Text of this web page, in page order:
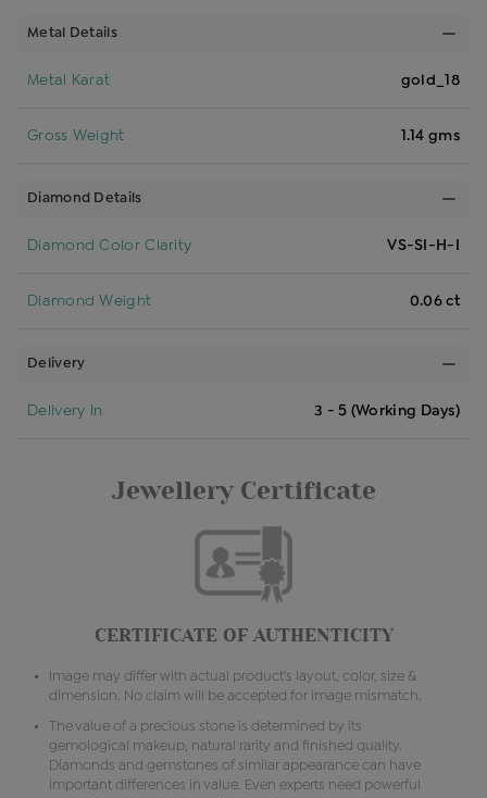
Metal Details
Metal Karat gold_18
Gross Weight 1.14 gms
Diamond Details
Diamond Color Clarity VS-SI-H-I
Diamond Weight 0.06 ct
Delivery
Delivery In 3 - 5 (Working Days)
Jewellery Certificate
CERTIFICATE OF AUTHENTICITY
Image may differ with actual product's layout, color, size &
dimension. No claim will be accepted for image mismatch.
The value of a precious stone is determined by its
gemological makeup, natural rarity and finished quality.
Diamonds and gemstones of similar appearance can have
important differences in value. Even experts need powerful